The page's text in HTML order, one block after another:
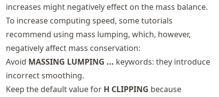
increases might negatively effect on the mass balance.
To increase computing speed, some tutorials
recommend using mass lumping, which, however,
negatively affect mass conservation:
Avoid MASSING LUMPING ... keywords: they introduce
incorrect smoothing.
Keep the default value for H CLIPPING because